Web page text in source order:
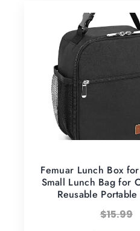
Femuar Lunch Box
Small Lunch Bag for
Reusable
$15.99